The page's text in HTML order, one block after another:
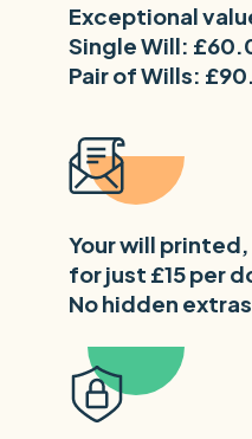
Exceptional
Single Will:
Pair of Wills:
Your will
for just £15 per
No hidden